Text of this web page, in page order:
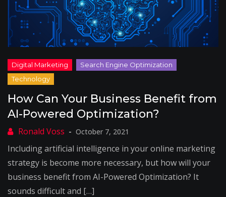
How Can Your Business Benefit from
AI-Powered Optimization?
October 7, 2021
Including artificial intelligence in your online marketing
strategy is become more necessary, but how will your
business benefit from AI-Powered Optimization? It
sounds difficult and […]